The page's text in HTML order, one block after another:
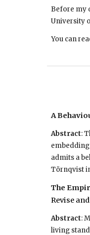
Before my
University
You can
A
Abstract:
admits a
Törnqvist
The
Revise
Abstract:
living